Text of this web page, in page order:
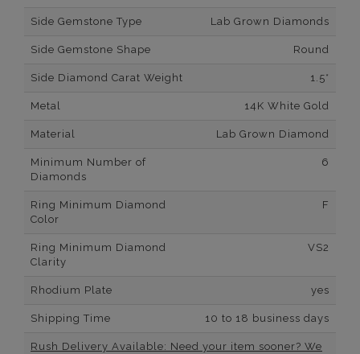
Side Gemstone Type Lab Grown Diamonds
Side Gemstone Shape Round
Side Diamond Carat Weight 1.5*
Metal 14K White Gold
Material Lab Grown Diamond
Minimum Number of
Diamonds
6
Ring Minimum Diamond
Color
F
Ring Minimum Diamond
Clarity
VS2
Rhodium Plate yes
Shipping Time 10 to 18 business days
Rush Delivery Available: Need your item sooner? We